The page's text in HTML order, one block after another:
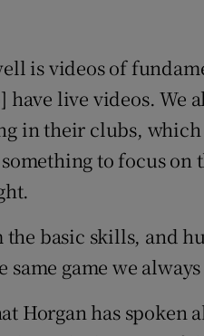
is videos of
live videos. We
in their clubs,
to focus
the basic skills, and
same game we
Horgan has spoken